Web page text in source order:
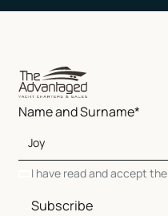
Name and Surname*
I have read and accept the
Subscribe